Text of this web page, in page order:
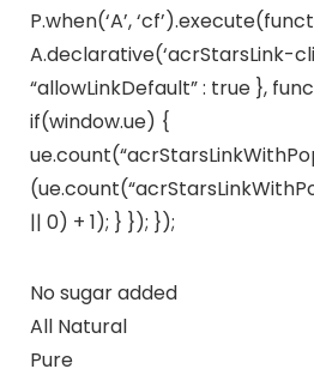
P.when(‘A’,
A.declarative(‘acrStarsLink-
“allowLinkDefault” : true },
if(window.ue) {
|| 0) + 1); } }); });
No sugar added
All Natural
Pure